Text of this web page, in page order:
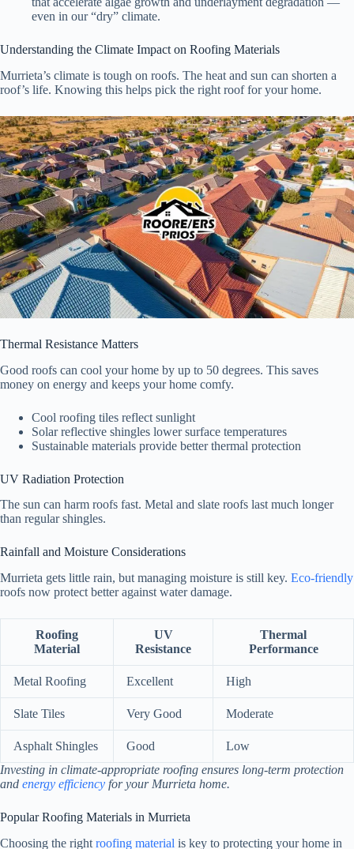
even in our “dry” climate.
Understanding the Climate Impact on Roofing Materials
Murrieta’s climate is tough on roofs. The heat and sun can shorten a
roof’s life. Knowing this helps pick the right roof for your home.
Thermal Resistance Matters
Good roofs can cool your home by up to 50 degrees. This saves
money on energy and keeps your home comfy.
Cool roofing tiles reflect sunlight
Solar reflective shingles lower surface temperatures
Sustainable materials provide better thermal protection
UV Radiation Protection
The sun can harm roofs fast. Metal and slate roofs last much longer
than regular shingles.
Rainfall and Moisture Considerations
Murrieta gets little rain, but managing moisture is still key. Eco-friendly
roofs now protect better against water damage.
Roofing
Material
UV
Resistance
Thermal
Performance
Metal Roofing Excellent High
Slate Tiles Very Good Moderate
Asphalt Shingles Good
Low
Investing in climate-appropriate roofing ensures long-term protection
and energy efficiency for your Murrieta home.
Popular Roofing Materials in Murrieta
Choosing the right roofing material is key to protecting your home in